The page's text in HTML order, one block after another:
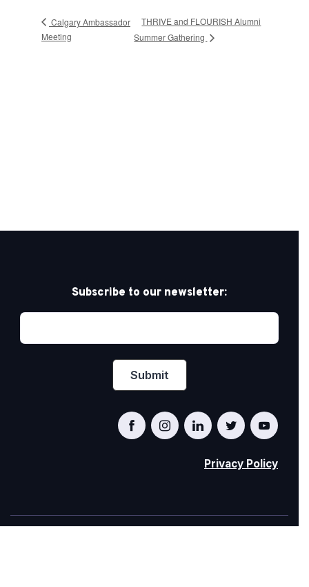
Calgary Ambassador
Meeting
THRIVE and FLOURISH Alumni
Summer Gathering
Subscribe to our newsletter:
Privacy Policy